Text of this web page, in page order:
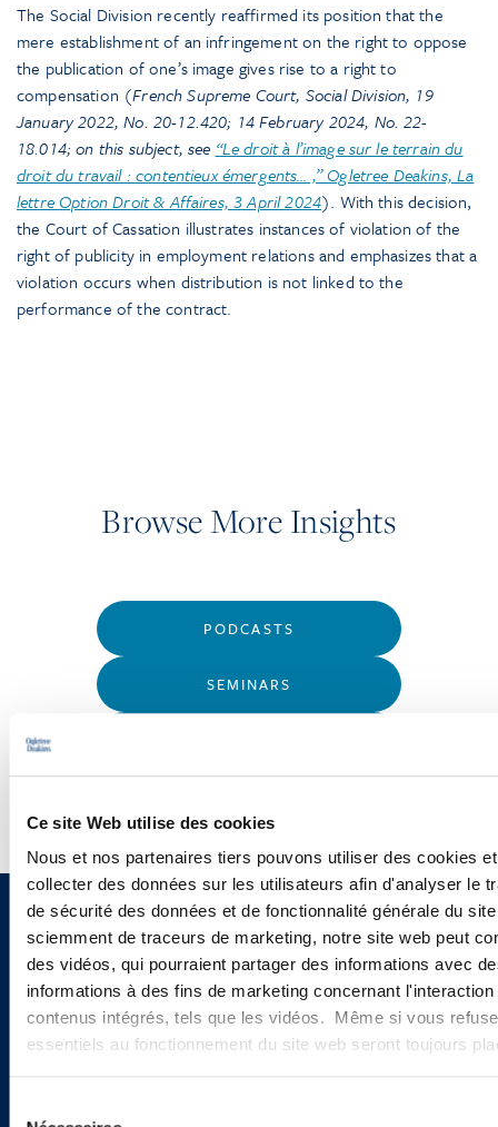
Ce site Web utilise des cookies
Nous et nos partenaires tiers pouvons utiliser des cookies
collecter des données sur les utilisateurs afin d'analyser le
de sécurité des données et de fonctionnalité générale du
sciemment de traceurs de marketing, notre site web peut
des vidéos, qui pourraient partager des informations avec
informations à des fins de marketing concernant
contenus intégrés, tels que les vidéos. Même si vous
essentiels au fonctionnement du site web seront toujours
The Social Division recently reaffirmed its position that the
mere establishment of an infringement on the right to oppose
the publication of one’s image gives rise to a right to
compensation (French Supreme Court, Social Division, 19
January 2022, No. 20-12.420; 14 February 2024, No. 22-
18.014; on this subject, see “Le droit à l’image sur le terrain du
droit du travail : contentieux émergents… ,” Ogletree Deakins, La
lettre Option Droit & Affaires, 3 April 2024). With this decision,
the Court of Cassation illustrates instances of violation of the
right of publicity in employment relations and emphasizes that a
violation occurs when distribution is not linked to the
performance of the contract.
Browse More Insights
PODCASTS
SEMINARS
Sign up to receive emails about
new developments and upcoming
programs.